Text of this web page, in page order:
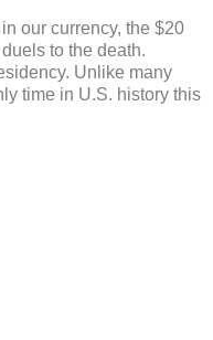
our currency, the $20
to the death.
Unlike many
time in U.S. history this